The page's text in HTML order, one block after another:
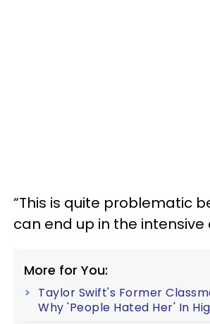
“This is quite problematic
can end up in the intensive
More for You:
Taylor Swift's Former
Why 'People Hated Her' In